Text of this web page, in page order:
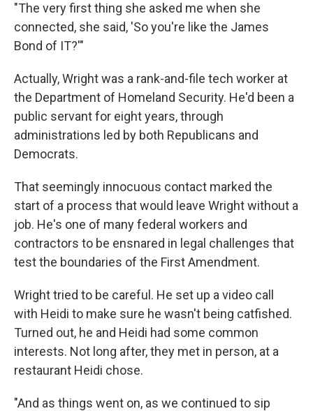
"The very first thing she asked me when she
connected, she said, 'So you're like the James
Bond of IT?'"
Actually, Wright was a rank-and-file tech worker at
the Department of Homeland Security. He'd been a
public servant for eight years, through
administrations led by both Republicans and
Democrats.
That seemingly innocuous contact marked the
start of a process that would leave Wright without a
job. He's one of many federal workers and
contractors to be ensnared in legal challenges that
test the boundaries of the First Amendment.
Wright tried to be careful. He set up a video call
with Heidi to make sure he wasn't being catfished.
Turned out, he and Heidi had some common
interests. Not long after, they met in person, at a
restaurant Heidi chose.
"And as things went on, as we continued to sip